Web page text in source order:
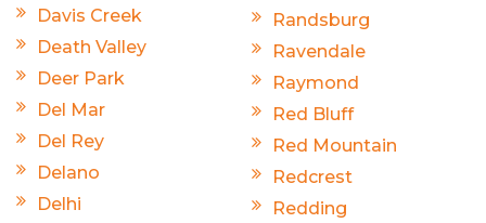
Davis Creek
Death Valley
Deer Park
Del Mar
Del Rey
Delano
Delhi
Randsburg
Ravendale
Raymond
Red Bluff
Red Mountain
Redcrest
Redding